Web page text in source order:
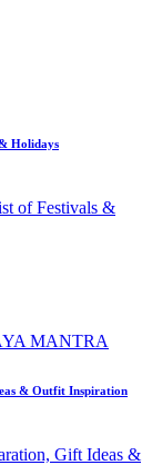
Holidays
& Outfit Inspiration